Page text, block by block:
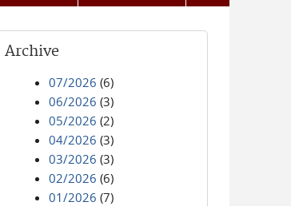
Archive
07/2026 (6)
06/2026 (3)
05/2026 (2)
04/2026 (3)
03/2026 (3)
02/2026 (6)
01/2026 (7)